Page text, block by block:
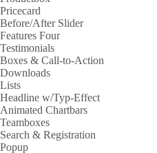
Pricecard
Before/After Slider
Features Four
Testimonials
Boxes & Call-to-Action
Downloads
Lists
Headline w/Typ-Effect
Animated Chartbars
Teamboxes
Search & Registration
Popup